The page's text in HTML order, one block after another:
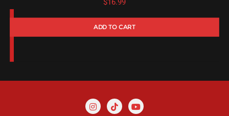
$16.99
ADD TO CART